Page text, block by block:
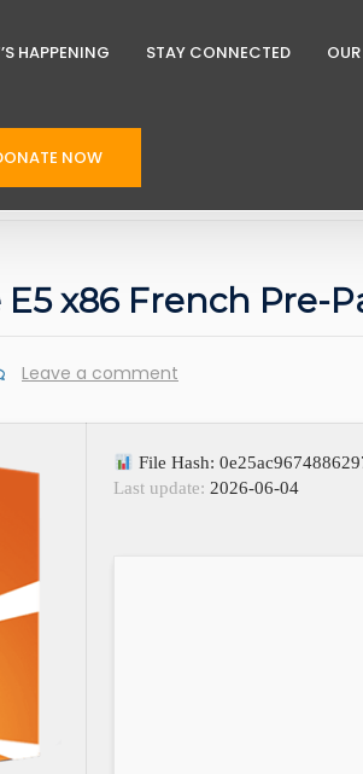
HAPPENING STAY CONNECTED
NOW
x86 French Pre-
Leave a comment
File Hash:
Last update: 2026-06-04